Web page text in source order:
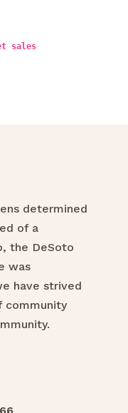
sales
determined
of a
the DeSoto
was
have strived
community